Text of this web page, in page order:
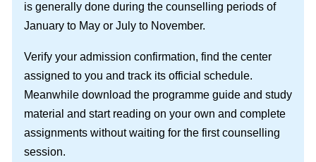
is generally done during the counselling periods of
January to May or July to November.
Verify your admission confirmation, find the center
assigned to you and track its official schedule.
Meanwhile download the programme guide and study
material and start reading on your own and complete
assignments without waiting for the first counselling
session.